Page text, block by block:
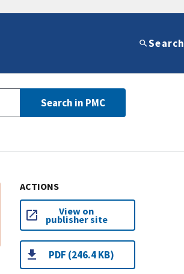
Search
Search in PMC
ACTIONS
View on
publisher site
PDF (246.4 KB)